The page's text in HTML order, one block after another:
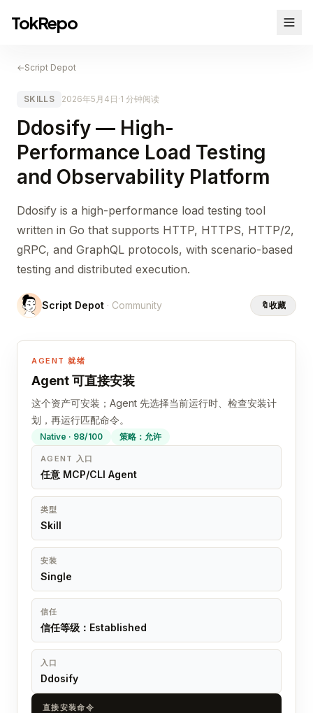
TokRepo
←Script Depot
SKILLS 2026年5月4日 ·1 分钟阅读
Ddosify — High-
Performance Load Testing
and Observability Platform
Ddosify is a high-performance load testing tool
written in Go that supports HTTP, HTTPS, HTTP/2,
gRPC, and GraphQL protocols, with scenario-based
testing and distributed execution.
Script Depot · Community 🔖收藏
AGENT 就绪
Agent 可直接安装
这个资产可安装；Agent 先选择当前运行时、检查安装计
划，再运行匹配命令。
Native · 98/100 策略：允许
AGENT 入口
任意 MCP/CLI Agent
类型
Skill
安装
Single
信任
信任等级：Established
入口
Ddosify
直接安装命令